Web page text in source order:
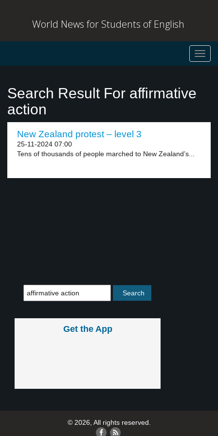
World News for Students of English
Search Result For affirmative
action
New Zealand protest – level 3
25-11-2024 07:00
Tens of thousands of people marched to New Zealand’s...
Get the App
© 2026, All rights reserved.